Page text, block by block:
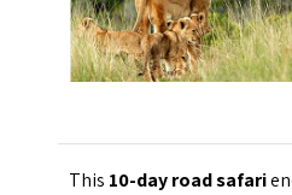
This 10-day road safari